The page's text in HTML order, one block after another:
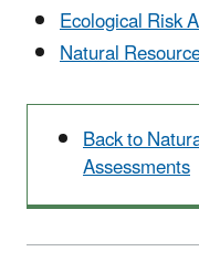
Ecological Risk
Natural
Back to
Assessments